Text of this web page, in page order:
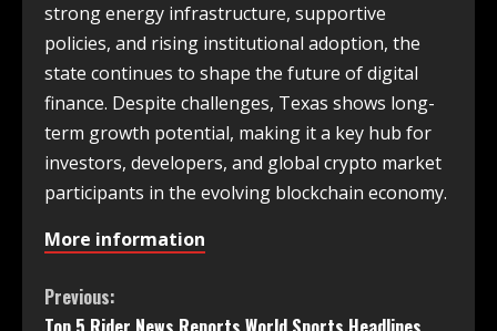
strong energy infrastructure, supportive
policies, and rising institutional adoption, the
state continues to shape the future of digital
finance. Despite challenges, Texas shows long-
term growth potential, making it a key hub for
investors, developers, and global crypto market
participants in the evolving blockchain economy.
More information
Previous: